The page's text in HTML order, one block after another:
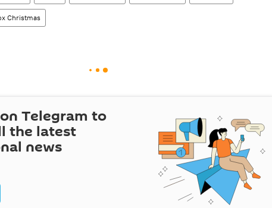
Christmas
Telegram to
the latest
news